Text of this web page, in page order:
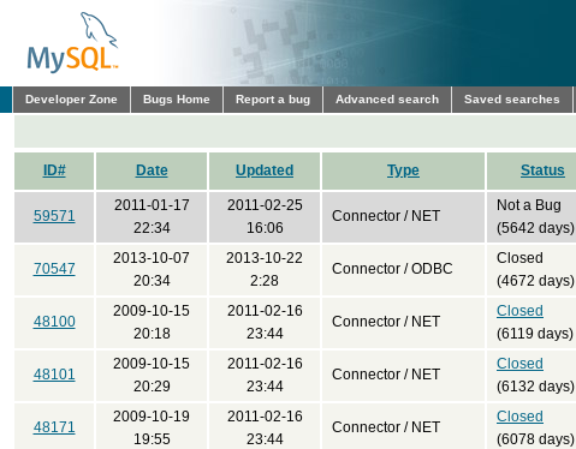
Developer Zone Bugs Home Report a bug Advanced search Saved searches
ID# Date Updated Type Status
59571
2011-01-17
22:34
2011-02-25
16:06
Connector / NET
Not a Bug
(5642 days)
70547
2013-10-07
20:34
2013-10-22
2:28
Connector / ODBC
Closed
(4672 days)
48100
2009-10-15
20:18
2011-02-16
23:44
Connector / NET
Closed
(6119 days)
48101
2009-10-15
20:29
2011-02-16
23:44
Connector / NET
Closed
(6132 days)
48171
2009-10-19
19:55
2011-02-16
23:44
Connector / NET
Closed
(6078 days)